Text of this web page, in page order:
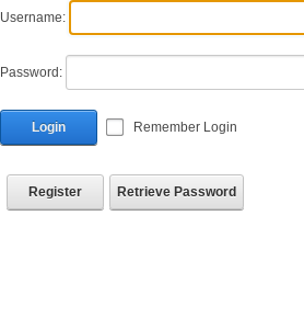
Username:
Password:
Login Remember Login
Register Retrieve Password